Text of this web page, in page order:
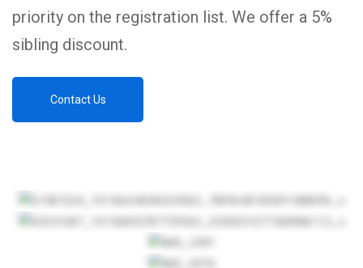
priority on the registration list. We offer a 5%
sibling discount.
Contact Us